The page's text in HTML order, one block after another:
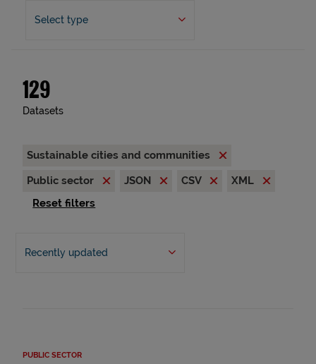
Select type
129
Datasets
Sustainable cities and communities
Public sector
JSON CSV
XML
Reset filters
Recently updated
PUBLIC SECTOR